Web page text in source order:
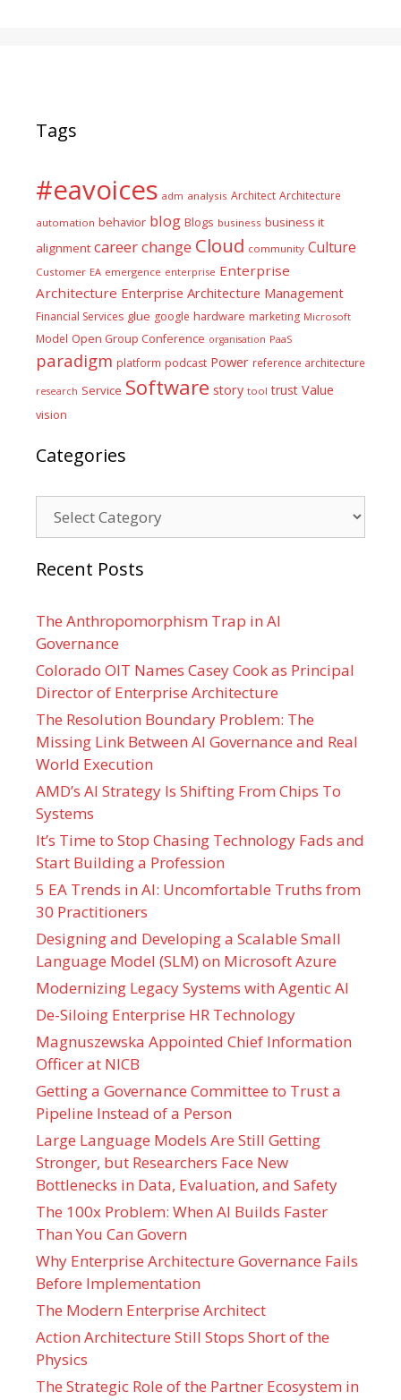
Tags
#eavoices adm analysis Architect Architecture
automation behavior blog Blogs business business it
alignment careerchange Cloud community Culture
Customer EA emergence enterprise Enterprise
Architecture Enterprise Architecture Management
Financial Services glue google hardware marketing Microsoft
Model Open Group Conference organisation PaaS
paradigm platform podcast Power reference architecture
research Service Software story tool trust Value
vision
Categories
Recent Posts
The Anthropomorphism Trap in AI
Governance
Colorado OIT Names Casey Cook as Principal
Director of Enterprise Architecture
The Resolution Boundary Problem: The
Missing Link Between AI Governance and Real
World Execution
AMD’s AI Strategy Is Shifting From Chips To
Systems
It’s Time to Stop Chasing Technology Fads and
Start Building a Profession
5 EA Trends in AI: Uncomfortable Truths from
30 Practitioners
Designing and Developing a Scalable Small
Language Model (SLM) on Microsoft Azure
Modernizing Legacy Systems with Agentic AI
De-Siloing Enterprise HR Technology
Magnuszewska Appointed Chief Information
Officer at NICB
Getting a Governance Committee to Trust a
Pipeline Instead of a Person
Large Language Models Are Still Getting
Stronger, but Researchers Face New
Bottlenecks in Data, Evaluation, and Safety
The 100x Problem: When AI Builds Faster
Than You Can Govern
Why Enterprise Architecture Governance Fails
Before Implementation
The Modern Enterprise Architect
Action Architecture Still Stops Short of the
Physics
The Strategic Role of the Partner Ecosystem in